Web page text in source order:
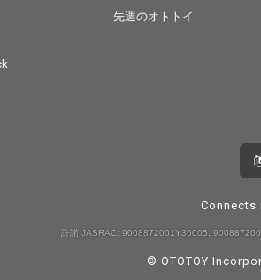
先週のオトトイ
Connects
許諾 JASRAC: 9008872001Y30005,
© OTOTOY